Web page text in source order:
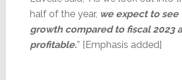
half of the year, we expect to
growth compared to fiscal 2023
profitable.” [Emphasis added]